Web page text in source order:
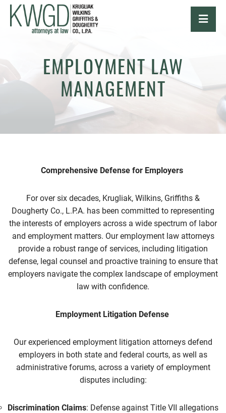
EMPLOYMENT LAW
MANAGEMENT
Comprehensive Defense for Employers
For over six decades, Krugliak, Wilkins, Griffiths &
Dougherty Co., L.P.A. has been committed to representing
the interests of employers across a wide spectrum of labor
and employment matters. Ouremployment lawattorneys
provide a robust range of services, including litigation
defense, legal counsel and proactive training to ensure that
employers navigate the complex landscape of employment
law with confidence.
Employment Litigation Defense
Our experienced employment litigation attorneys defend
employers in both state and federal courts, as well as
administrative forums, across a variety of employment
disputes including:
Discrimination Claims: Defense against Title VII allegations